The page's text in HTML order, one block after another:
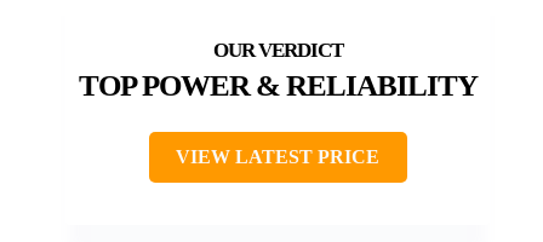
TOP POWER & RELIABILITY
VIEW LATEST PRICE